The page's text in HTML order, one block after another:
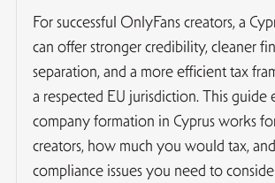
For successful OnlyFans creators, a
can offer stronger credibility, cleaner
separation, and a more efficient tax
a respected EU jurisdiction. This guide
company formation in Cyprus works
creators, how much you would tax,
compliance issues you need to